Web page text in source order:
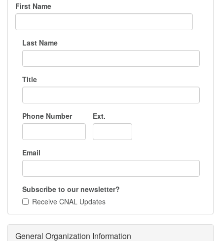
First Name
Last Name
Title
Phone Number Ext.
Email
Subscribe to our newsletter?
Receive CNAL Updates
General Organization Information